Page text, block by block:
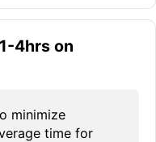
4hrs on
minimize
time for